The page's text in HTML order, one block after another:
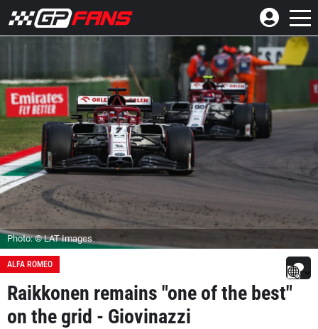
Photo: © LAT Images
ALFA ROMEO
Raikkonen remains "one of the best"
on the grid - Giovinazzi